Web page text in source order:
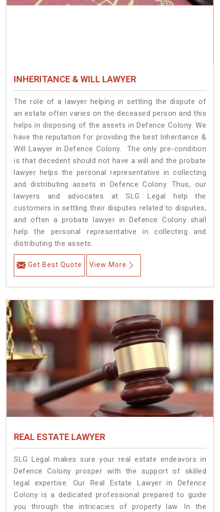
INHERITANCE & WILL LAWYER
The role of a lawyer helping in settling the dispute of
an estate often varies on the deceased person and this
helps in disposing of the assets in Defence Colony. We
have the reputation for providing the best Inheritance &
Will Lawyer in Defence Colony. The only pre-condition
is that decedent should not have a will and the probate
lawyer helps the personal representative in collecting
and distributing assets in Defence Colony. Thus, our
lawyers and advocates at SLG Legal help the
customers in settling their disputes related to disputes,
and often a probate lawyer in Defence Colony shall
help the personal representative in collecting and
distributing the assets.
Get Best Quote View More
REAL ESTATE LAWYER
SLG Legal makes sure your real estate endeavors in
Defence Colony prosper with the support of skilled
legal expertise. Our Real Estate Lawyer in Defence
Colony is a dedicated professional prepared to guide
you through the intricacies of property law. In the